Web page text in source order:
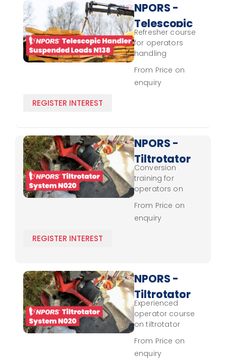
NPORS -
Telescopic
Handler
Suspended
Loads
N138 -
Refresher course
for operators
handling
with a telescopic
handler, focusing
From Price on
enquiry
REGISTER INTEREST
NPORS -
Tiltrotator
System
N020 -
Conversion
Conversion
training for
operators on
use, focusing on
control and
From Price on
enquiry
REGISTER INTEREST
NPORS -
Tiltrotator
System
N020 -
Experienced
Experienced
operator course
on tiltrotator
enhancing
handling skills and
From Price on
enquiry